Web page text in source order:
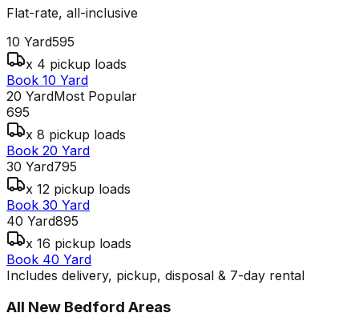
Flat-rate, all-inclusive
10 Yard595
x 4 pickup loads
Book 10 Yard
20 YardMost Popular
695
x 8 pickup loads
Book 20 Yard
30 Yard795
x 12 pickup loads
Book 30 Yard
40 Yard895
x 16 pickup loads
Book 40 Yard
Includes delivery, pickup, disposal & 7-day rental
All New Bedford Areas